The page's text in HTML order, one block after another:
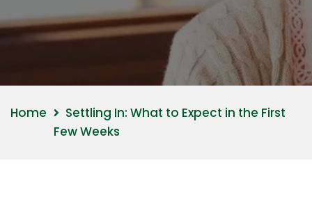
Home
Settling In: What to Expect in the First
Few Weeks